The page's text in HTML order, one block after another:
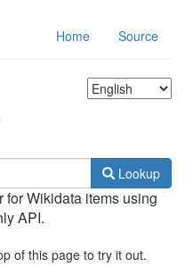
Home Source
Lookup
for Wikidata items using
API.
of this page to try it out.